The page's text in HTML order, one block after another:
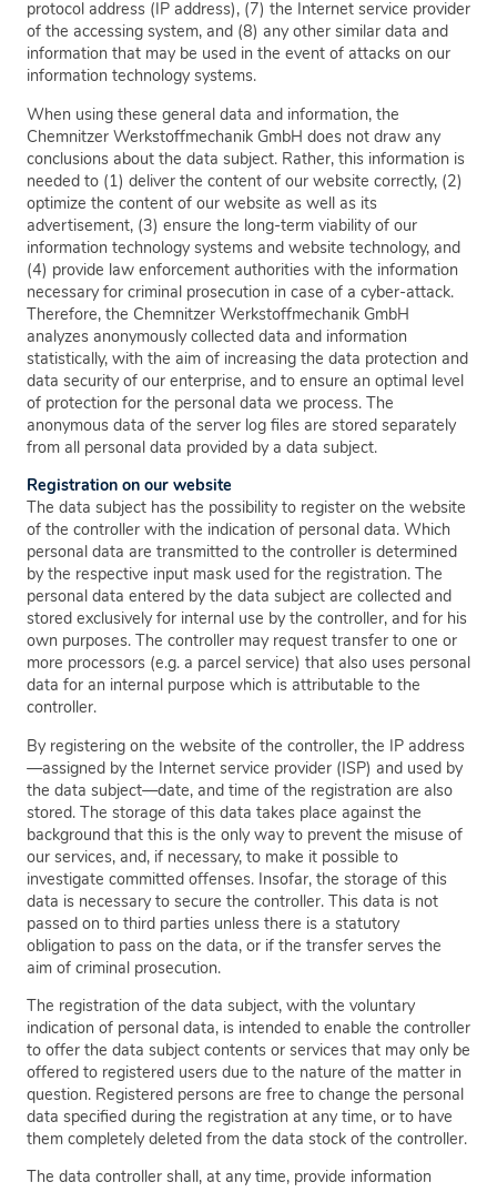
protocol address (IP address), (7) the Internet service provider
of the accessing system, and (8) any other similar data and
information that may be used in the event of attacks on our
information technology systems.
When using these general data and information, the
Chemnitzer Werkstoffmechanik GmbH does not draw any
conclusions about the data subject. Rather, this information is
needed to (1) deliver the content of our website correctly, (2)
optimize the content of our website as well as its
advertisement, (3) ensure the long-term viability of our
information technology systems and website technology, and
(4) provide law enforcement authorities with the information
necessary for criminal prosecution in case of a cyber-attack.
Therefore, the Chemnitzer Werkstoffmechanik GmbH
analyzes anonymously collected data and information
statistically, with the aim of increasing the data protection and
data security of our enterprise, and to ensure an optimal level
of protection for the personal data we process. The
anonymous data of the server log files are stored separately
from all personal data provided by a data subject.
Registration on our website
The data subject has the possibility to register on the website
of the controller with the indication of personal data. Which
personal data are transmitted to the controller is determined
by the respective input mask used for the registration. The
personal data entered by the data subject are collected and
stored exclusively for internal use by the controller, and for his
own purposes. The controller may request transfer to one or
more processors (e.g. a parcel service) that also uses personal
data for an internal purpose which is attributable to the
controller.
By registering on the website of the controller, the IP address
—assigned by the Internet service provider (ISP) and used by
the data subject—date, and time of the registration are also
stored. The storage of this data takes place against the
background that this is the only way to prevent the misuse of
our services, and, if necessary, to make it possible to
investigate committed offenses. Insofar, the storage of this
data is necessary to secure the controller. This data is not
passed on to third parties unless there is a statutory
obligation to pass on the data, or if the transfer serves the
aim of criminal prosecution.
The registration of the data subject, with the voluntary
indication of personal data, is intended to enable the controller
to offer the data subject contents or services that may only be
offered to registered users due to the nature of the matter in
question. Registered persons are free to change the personal
data specified during the registration at any time, or to have
them completely deleted from the data stock of the controller.
The data controller shall, at any time, provide information